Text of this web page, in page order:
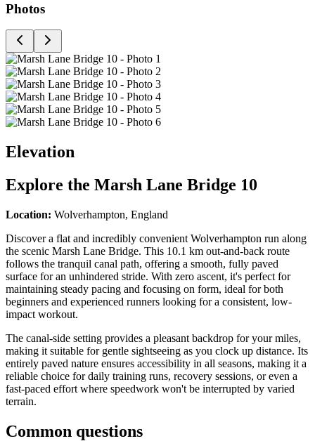
Photos
Elevation
Explore the Marsh Lane Bridge 10
Location: Wolverhampton, England
Discover a flat and incredibly convenient Wolverhampton run along
the scenic Marsh Lane Bridge. This 10.1 km out-and-back route
follows the tranquil canal path, offering a smooth, fully paved
surface for an unhindered stride. With zero ascent, it's perfect for
maintaining steady pacing and focusing on form, ideal for both
beginners and experienced runners looking for a consistent, low-
impact workout.
The canal-side setting provides a pleasant backdrop for your miles,
making it suitable for gentle sightseeing as you clock up distance. Its
entirely paved nature ensures accessibility in all seasons, making it a
reliable choice for daily training runs, recovery sessions, or even a
fast-paced effort where speedwork won't be interrupted by varied
terrain.
Common questions